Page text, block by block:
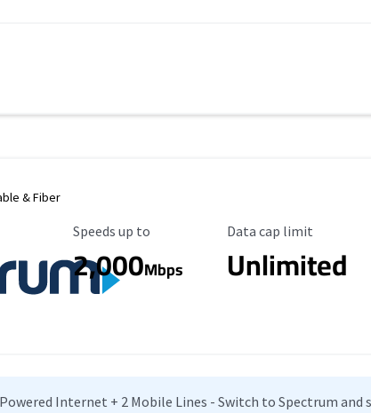
& Fiber
Maximum Speed
Speeds up to
2,000Mbps
Data Cap Limit
Data cap limit
Unlimited
Internet + 2 Mobile Lines - Switch to Spectrum and